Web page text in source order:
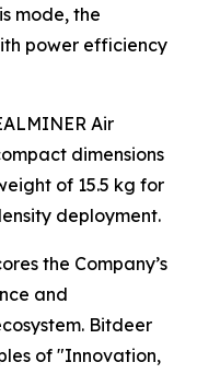
mode, the
power efficiency
Air
dimensions
of 15.5 kg for
deployment.
the Company’s
and
Bitdeer
of "Innovation,